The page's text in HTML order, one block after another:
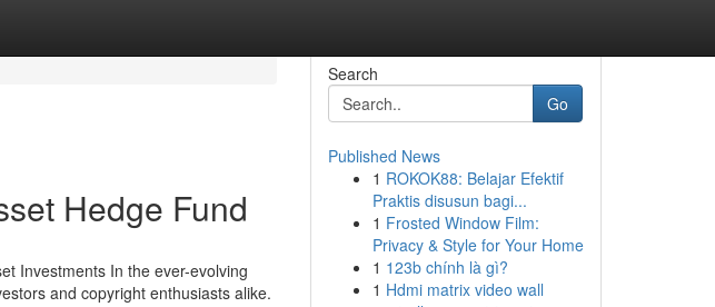
Hedge Fund
Investments In the ever-evolving
and copyright enthusiasts alike.
Search
Go
Published News
1 ROKOK88: Belajar Efektif
Praktis disusun bagi...
1 Frosted Window Film:
Privacy & Style for Your Home
1 123b chính là gì?
1 Hdmi matrix video wall